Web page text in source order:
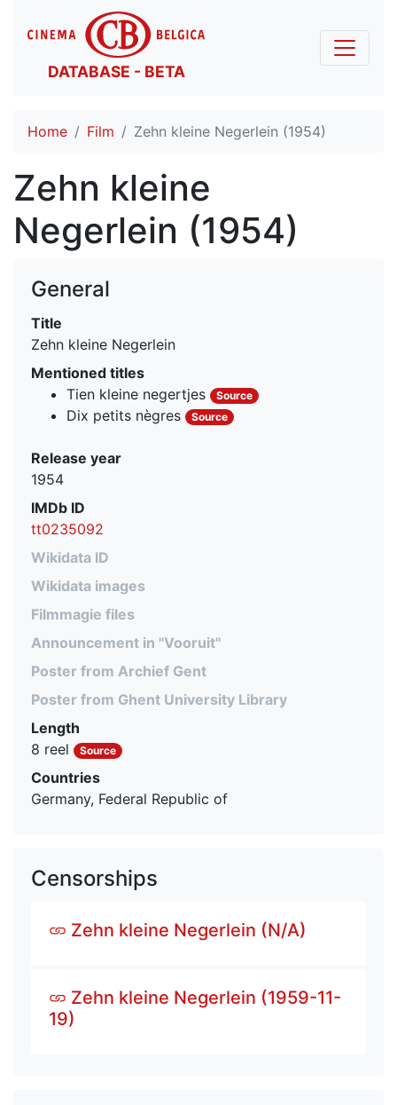
DATABASE - BETA
Home Film Zehn kleine Negerlein (1954)
Zehn kleine
Negerlein (1954)
General
Title
Zehn kleine Negerlein
Mentioned titles
Tien kleine negertjes
Source
Dix petits nègres Source
Release year
1954
IMDb ID
tt0235092
Wikidata ID
Wikidata images
Filmmagie files
Announcement in "Vooruit"
Poster from Archief Gent
Poster from Ghent University Library
Length
8 reel
Source
Countries
Germany, Federal Republic of
Censorships
Zehn kleine Negerlein (N/A)
Zehn kleine Negerlein (1959-11-
19)